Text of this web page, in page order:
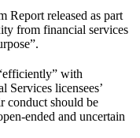
Report released as part
from financial services
with
Services licensees’
conduct should be
ended and uncertain